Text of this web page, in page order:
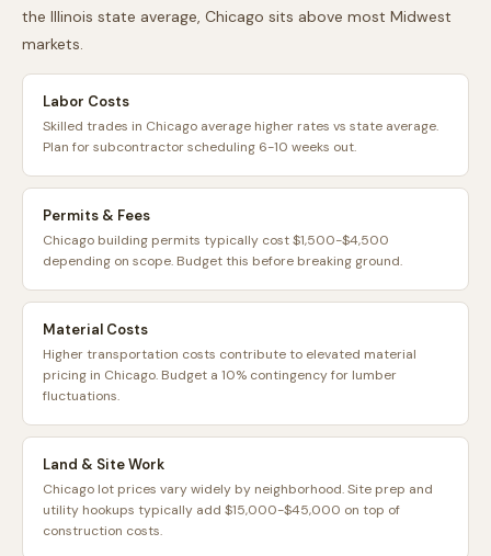
the Illinois state average, Chicago sits above most Midwest
markets.
Labor Costs
Skilled trades in Chicago average higher rates vs state average.
Plan for subcontractor scheduling 6-10 weeks out.
Permits & Fees
Chicago building permits typically cost $1,500-$4,500
depending on scope. Budget this before breaking ground.
Material Costs
Higher transportation costs contribute to elevated material
pricing in Chicago. Budget a 10% contingency for lumber
fluctuations.
Land & Site Work
Chicago lot prices vary widely by neighborhood. Site prep and
utility hookups typically add $15,000-$45,000 on top of
construction costs.